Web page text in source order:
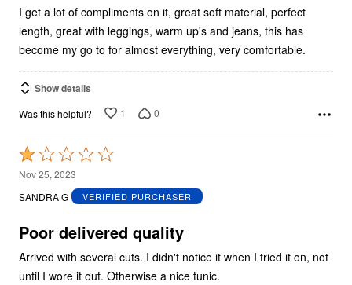
I get a lot of compliments on it, great soft material, perfect
length, great with leggings, warm up's and jeans, this has
become my go to for almost everything, very comfortable.
Show details
Was this helpful? 1 0
Rated
1
out
5
Nov 25, 2023
SANDRA G
VERIFIED PURCHASER
Poor delivered quality
Arrived with several cuts. I didn't notice it when I tried it on, not
until I wore it out. Otherwise a nice tunic.